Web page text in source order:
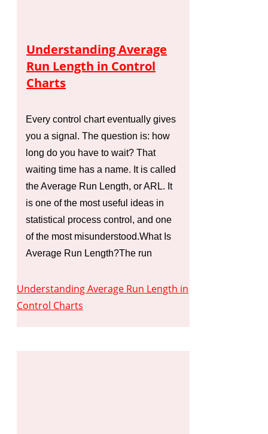
Understanding Average
Run Length in Control
Charts
Every control chart eventually gives
you a signal. The question is: how
long do you have to wait? That
waiting time has a name. It is called
the Average Run Length, or ARL. It
is one of the most useful ideas in
statistical process control, and one
of the most misunderstood.What Is
Average Run Length?The run
Understanding Average Run Length in
Control Charts